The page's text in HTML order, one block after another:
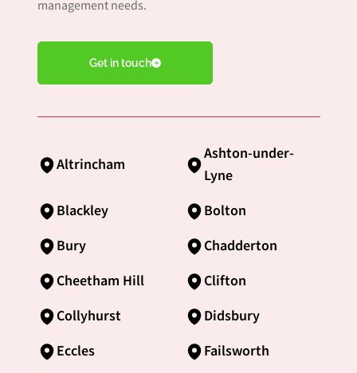
management needs.
Get in touch
Altrincham
Ashton-under-
Lyne
Blackley
Bolton
Bury
Chadderton
Cheetham Hill
Clifton
Collyhurst
Didsbury
Eccles
Failsworth